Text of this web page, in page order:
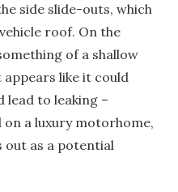
side slide-outs, which
roof. On the
of a shallow
like it could
lead to leaking –
a luxury motorhome,
out as a potential